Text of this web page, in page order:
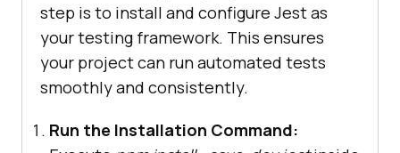
step is to install and configure Jest as
your testing framework. This ensures
your project can run automated tests
smoothly and consistently.
Run the Installation Command: